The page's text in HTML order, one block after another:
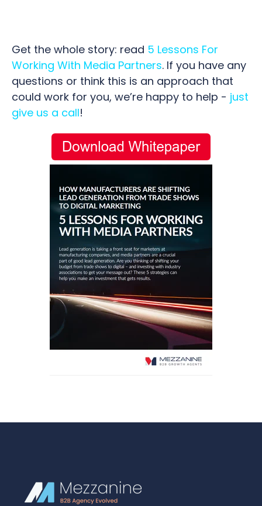
Get the whole story: read 5 Lessons For
Working With Media Partners. If you have any
questions or think this is an approach that
could work for you, we’re happy to help - just
give us a call!